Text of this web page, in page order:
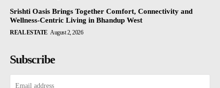
Srishti Oasis Brings Together Comfort, Connectivity and
Wellness-Centric Living in Bhandup West
REAL ESTATE August 2, 2026
Subscribe